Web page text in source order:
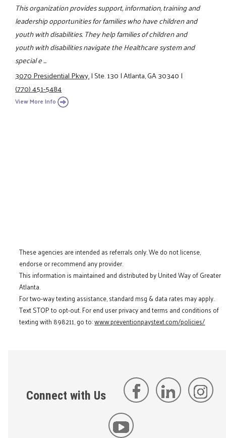
This organization provides support, information, training and
leadership opportunities for families who have children and
youth with disabilities. They help families of children and
youth with disabilities navigate the Healthcare system and
special e ...
3070 Presidential Pkwy.|Ste. 130|Atlanta, GA 30340|
(770) 451-5484
View More Info
These agencies are intended as referrals only. We do not license,
endorse or recommend any provider.
This information is maintained and distributed by United Way of Greater
Atlanta.
For two-way texting assistance, standard msg & data rates may apply.
Text STOP to opt-out. For end user privacy and terms and conditions of
texting with 898211, go to:www.preventionpaystext.com/policies/
Connect with Us